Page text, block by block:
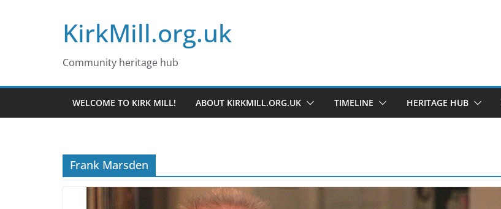
KirkMill.org.uk
Community heritage hub
WELCOME TO KIRK MILL! ABOUT KIRKMILL.ORG.UK TIMELINE HERITAGE HUB
Frank Marsden